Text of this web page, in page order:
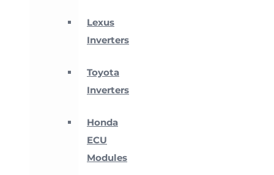
Lexus
Inverters
Toyota
Inverters
Honda
ECU
Modules